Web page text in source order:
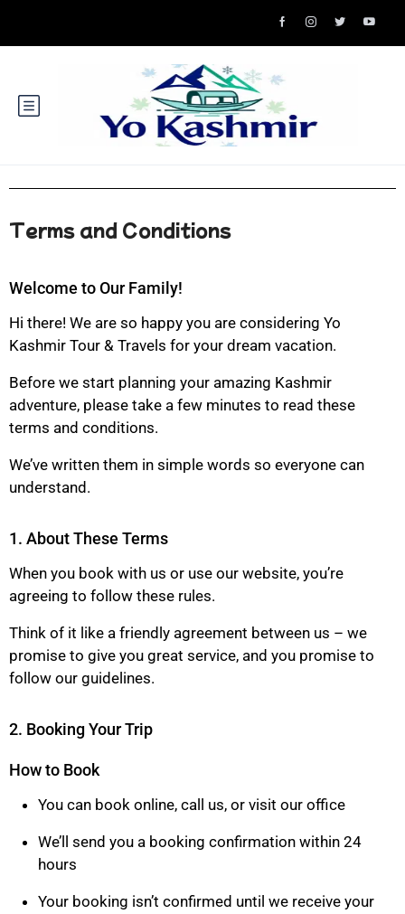
Terms and Conditions
Welcome to Our Family!
Hi there! We are so happy you are considering Yo
Kashmir Tour & Travels for your dream vacation.
Before we start planning your amazing Kashmir
adventure, please take a few minutes to read these
terms and conditions.
We’ve written them in simple words so everyone can
understand.
1. About These Terms
When you book with us or use our website, you’re
agreeing to follow these rules.
Think of it like a friendly agreement between us – we
promise to give you great service, and you promise to
follow our guidelines.
2. Booking Your Trip
How to Book
You can book online, call us, or visit our office
We’ll send you a booking confirmation within 24
hours
Your booking isn’t confirmed until we receive your